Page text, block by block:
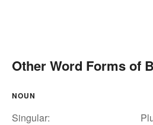
Other Word Forms of
NOUN
Singular: